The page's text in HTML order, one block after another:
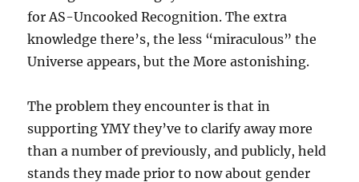
for AS-Uncooked Recognition. The extra
knowledge there’s, the less “miraculous” the
Universe appears, but the More astonishing.
The problem they encounter is that in
supporting YMY they’ve to clarify away more
than a number of previously, and publicly, held
stands they made prior to now about gender